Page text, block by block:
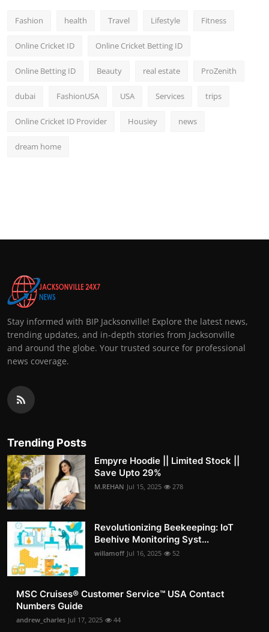
Fashion health Travel Lifestyle Fitness
Online Cricket ID Online Cricket Betting ID
Online Betting ID Beauty real estate ProZenith
dubai FashionUSA USA Services trips
Online Cricket ID Provider Housiey news
dream home
Stay informed with BIP Jacksonville! Explore the latest news,
trending updates, and in-depth stories from Jacksonville
and around the globe. Your trusted source for professional
news coverage.
Trending Posts
Empyre Hoodie || Limited Stock ||
Save Upto 29%
M.REHAN Jul 15, 2025 278
Revolutionizing Beekeeping: IoT
Beehive Monitoring Syst...
willamoff Jul 16, 2025 52
MSC Cruises®️ Customer Service™️ USA Contact
Numbers Guide
andrew_charles Jul 17, 2025 44